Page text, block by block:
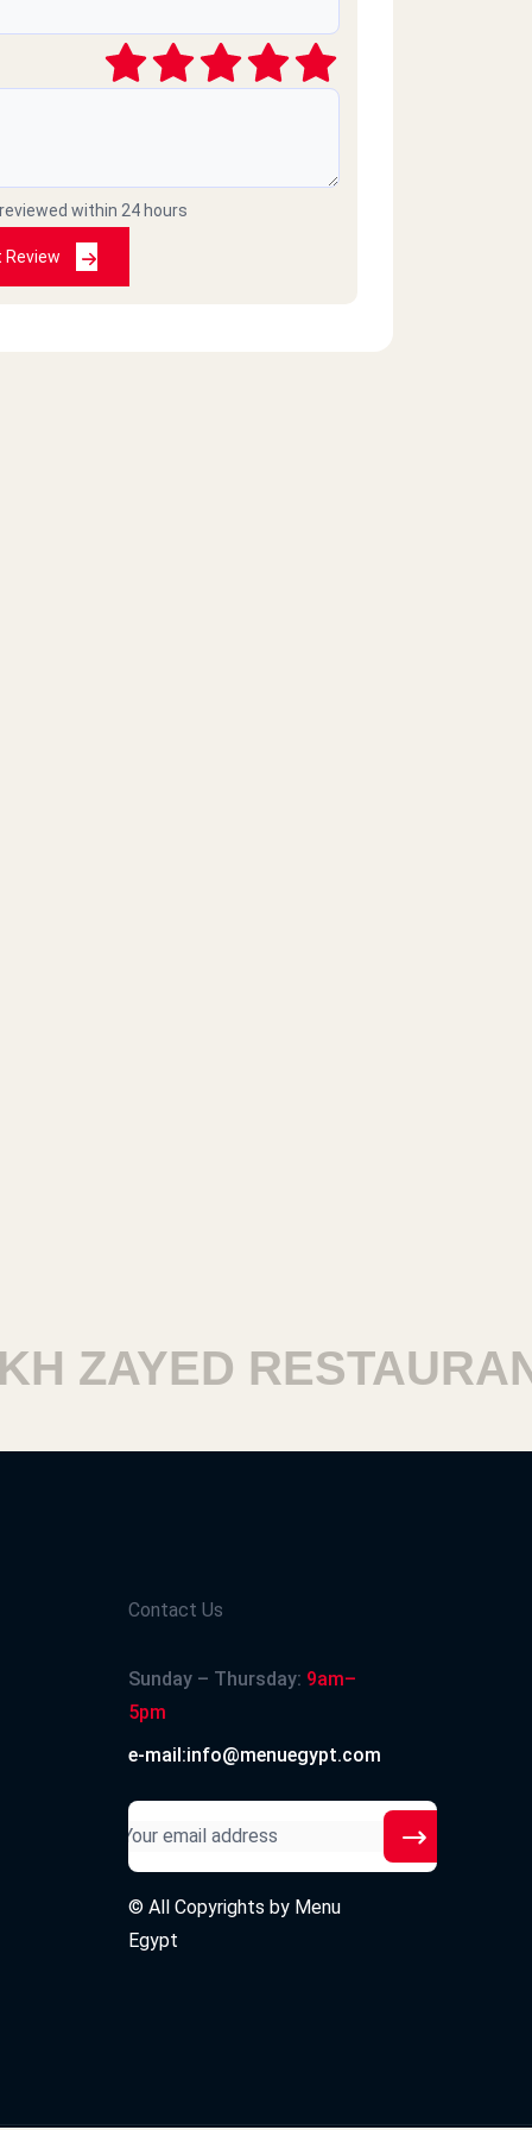
within 24 hours
ZAYED
Contact Us
Sunday – Thursday: 9am–
5pm
e-mail:info@menuegypt.com
© All Copyrights by Menu
Egypt